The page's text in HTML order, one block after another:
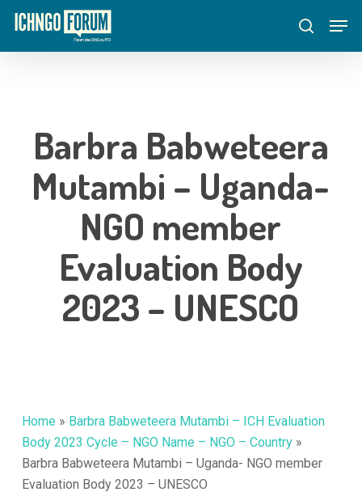
Skip
main
search
Barbra Babweteera
Mutambi – Uganda-
NGO member
Evaluation Body
2023 – UNESCO
Home » Barbra Babweteera Mutambi – ICH Evaluation
Body 2023 Cycle – NGO Name – NGO – Country»
Barbra Babweteera Mutambi – Uganda- NGO member
Evaluation Body 2023 – UNESCO